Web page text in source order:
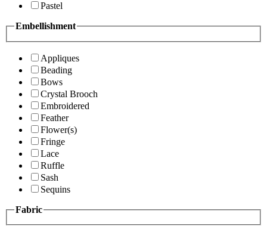
Pastel
Embellishment
Appliques
Beading
Bows
Crystal Brooch
Embroidered
Feather
Flower(s)
Fringe
Lace
Ruffle
Sash
Sequins
Fabric